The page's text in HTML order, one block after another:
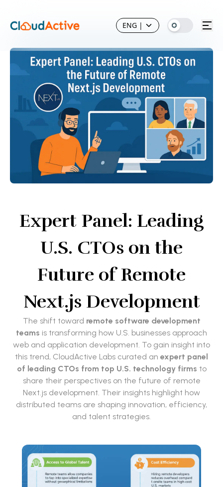
ENG |
Expert Panel: Leading
U.S. CTOs on the
Future of Remote
Next.js Development
The shift toward remote software development
teams is transforming how U.S. businesses approach
web and application development. To gain insight into
this trend, CloudActive Labs curated an expert panel
of leading CTOs from top U.S. technology firms to
share their perspectives on the future of remote
Next.js development. Their insights highlight how
distributed teams are shaping innovation, efficiency,
and talent strategies.